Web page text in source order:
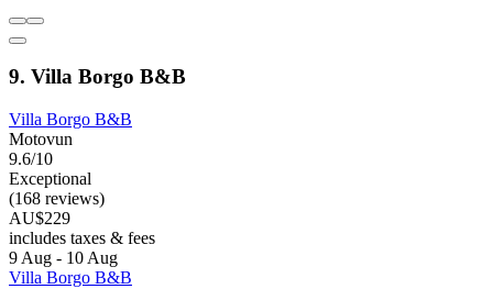
9. Villa Borgo B&B
Villa Borgo B&B
Motovun
9.6/10
Exceptional
(168 reviews)
AU$229
includes taxes & fees
9 Aug - 10 Aug
Villa Borgo B&B